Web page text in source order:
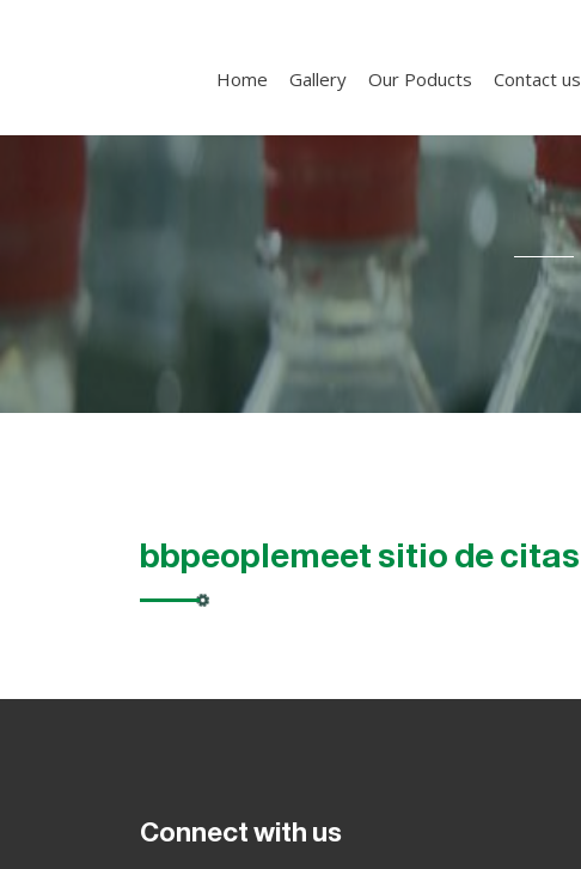
Home Gallery Our Poducts Contact us
bbpeoplemeet sitio de citas
Connect with us